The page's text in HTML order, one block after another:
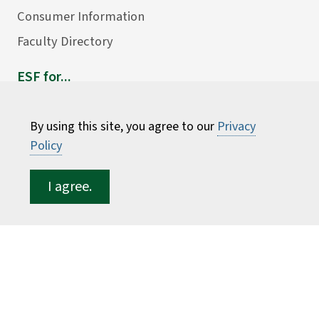
By using this site, you agree to our Privacy
Policy
I agree.
Consumer Information
Faculty Directory
ESF for...
Employees
Donors
Alumni